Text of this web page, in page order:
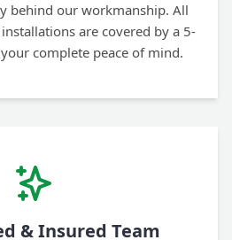
behind our workmanship. All
are covered by a 5-
complete peace of mind.
& Insured Team